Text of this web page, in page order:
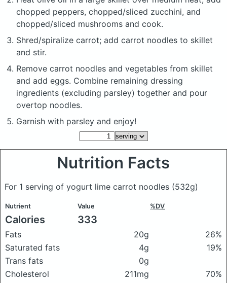
chopped peppers, chopped/sliced zucchini, and
chopped/sliced mushrooms and cook.
Shred/spiralize carrot; add carrot noodles to skillet
and stir.
Remove carrot noodles and vegetables from skillet
and add eggs. Combine remaining dressing
ingredients (excluding parsley) together and pour
overtop noodles.
Garnish with parsley and enjoy!
Nutrition Facts
For 1 serving of yogurt lime carrot noodles (532g)
Nutrient Value %DV
Calories 333
Fats 20g
26%
Saturated fats
4g
19%
Trans fats
0g
Cholesterol
211mg
70%